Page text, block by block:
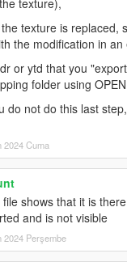
texture is replaced,
the modification in
or ytd that you
folder using
do not do this last
2024 Cuma
shows that it is
and is not visible
2024 Perşembe